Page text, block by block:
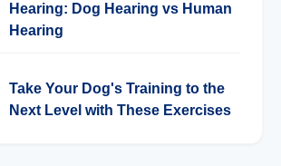
Hearing: Dog Hearing vs Human
Hearing
Take Your Dog's Training to the
Next Level with These Exercises